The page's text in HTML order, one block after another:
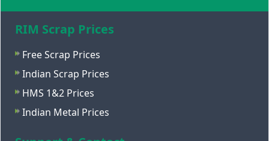
RIM Scrap Prices
Free Scrap Prices
Indian Scrap Prices
HMS 1&2 Prices
Indian Metal Prices